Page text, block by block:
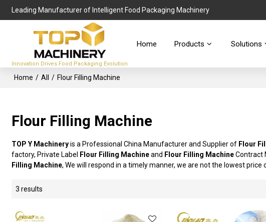
Leading Manufacturer of Intelligent Food Packaging Machinery
Innovation Drives Food Packaging Evolution
Home Products Solutions
Home / All / Flour Filling Machine
Flour Filling Machine
TOP Y Machineryis a Professional China Manufacturer and Supplier of Flour
factory, Private Label Flour Filling Machineand Flour Filling MachineContract
Filling Machine, We will respond in a timely manner, we are not the lowest price
3 results